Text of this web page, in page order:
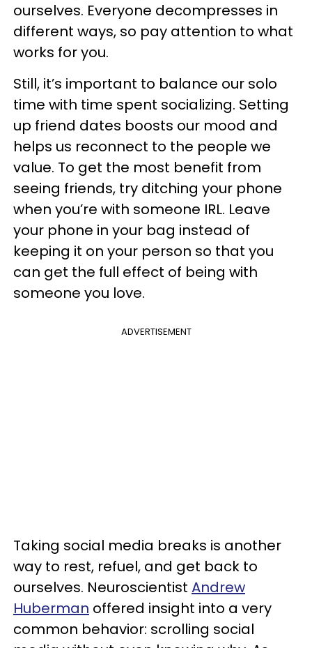
ourselves. Everyone decompresses in
different ways, so pay attention to what
works for you.
Still, it’s important to balance our solo
time with time spent socializing. Setting
up friend dates boosts our mood and
helps us reconnect to the people we
value. To get the most benefit from
seeing friends, try ditching your phone
when you’re with someone IRL. Leave
your phone in your bag instead of
keeping it on your person so that you
can get the full effect of being with
someone you love.
ADVERTISEMENT
Taking social media breaks is another
way to rest, refuel, and get back to
ourselves. Neuroscientist Andrew
Huberman offered insight into a very
common behavior: scrolling social